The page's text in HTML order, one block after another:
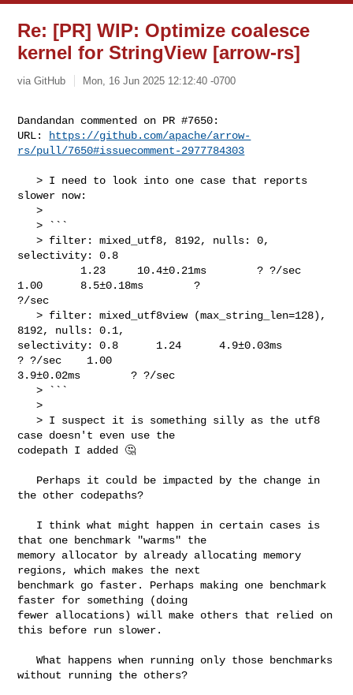
Re: [PR] WIP: Optimize coalesce
kernel for StringView [arrow-rs]
via GitHub Mon, 16 Jun 2025 12:12:40 -0700
Dandandan commented on PR #7650:
URL:
https://github.com/apache/arrow-
rs/pull/7650#issuecomment-2977784303
   > I need to look into one case that reports
slower now:
   >
   > ```
   > filter: mixed_utf8, 8192, nulls: 0,
selectivity: 0.8
1.00      8.5±0.18ms        ?
?/sec
   > filter: mixed_utf8view (max_string_len=128),
8192, nulls: 0.1,
selectivity: 0.8      1.24      4.9±0.03ms
? ?/sec    1.00
3.9±0.02ms        ? ?/sec
   > ```
   >
   > I suspect it is something silly as the utf8
case doesn't even use the
codepath I added 🤔
the other codepaths?
that one benchmark "warms" the
memory allocator by already allocating memory
regions, which makes the next
benchmark go faster. Perhaps making one benchmark
faster for something (doing
fewer allocations) will make others that relied on
this before run slower.
   What happens when running only those benchmarks
without running the others?